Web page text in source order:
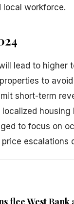
local workforce.
lead to higher
to
short-term
to focus on
escalations
flee West Bank